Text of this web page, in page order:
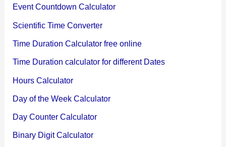
Event Countdown Calculator
Scientific Time Converter
Time Duration Calculator free online
Time Duration calculator for different Dates
Hours Calculator
Day of the Week Calculator
Day Counter Calculator
Binary Digit Calculator